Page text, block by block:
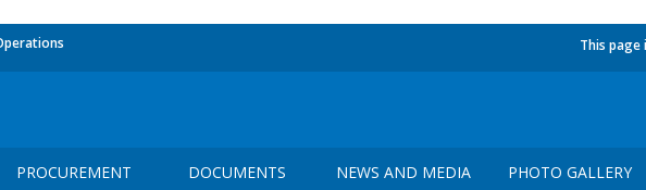
This page
PROCUREMENT DOCUMENTS NEWS AND MEDIA PHOTO GALLERY